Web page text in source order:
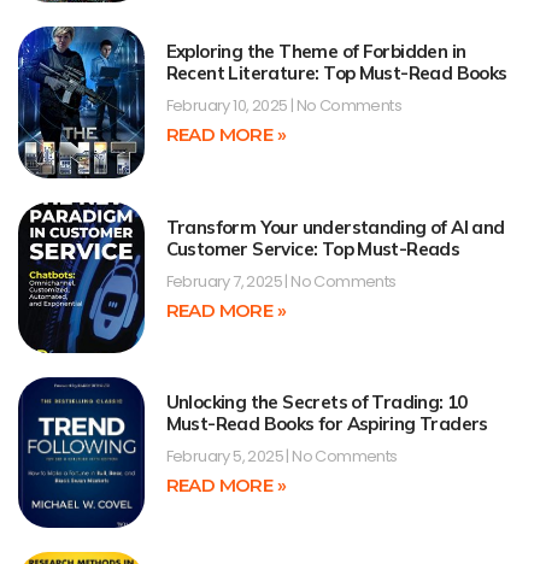
Exploring the Theme of Forbidden in
Recent Literature: Top Must-Read Books
February 10, 2025 No Comments
READ MORE »
Transform Your understanding of AI and
Customer Service: Top Must-Reads
February 7, 2025 No Comments
READ MORE »
Unlocking the Secrets of Trading: 10
Must-Read Books for Aspiring Traders
February 5, 2025 No Comments
READ MORE »